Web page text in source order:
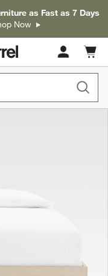
as Fast as 7 Days
Now
Cart
items